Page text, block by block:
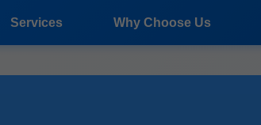
Services Why Choose Us